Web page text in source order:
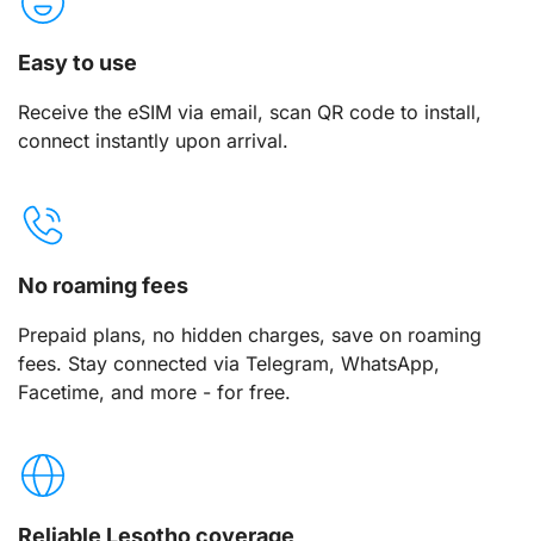
Easy to use
Receive the eSIM via email, scan QR code to install,
connect instantly upon arrival.
No roaming fees
Prepaid plans, no hidden charges, save on roaming
fees. Stay connected via Telegram, WhatsApp,
Facetime, and more - for free.